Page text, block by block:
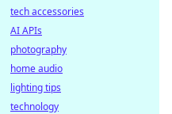
tech accessories
AI APIs
photography
home audio
lighting tips
technology